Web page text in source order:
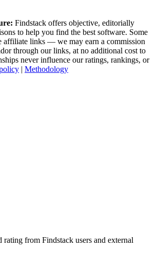
Findstack offers objective, editorially
to help you find the best software. Some
affiliate links — we may earn a commission
through our links, at no additional cost to
never influence our ratings, rankings, or
| Methodology
rating from Findstack users and external